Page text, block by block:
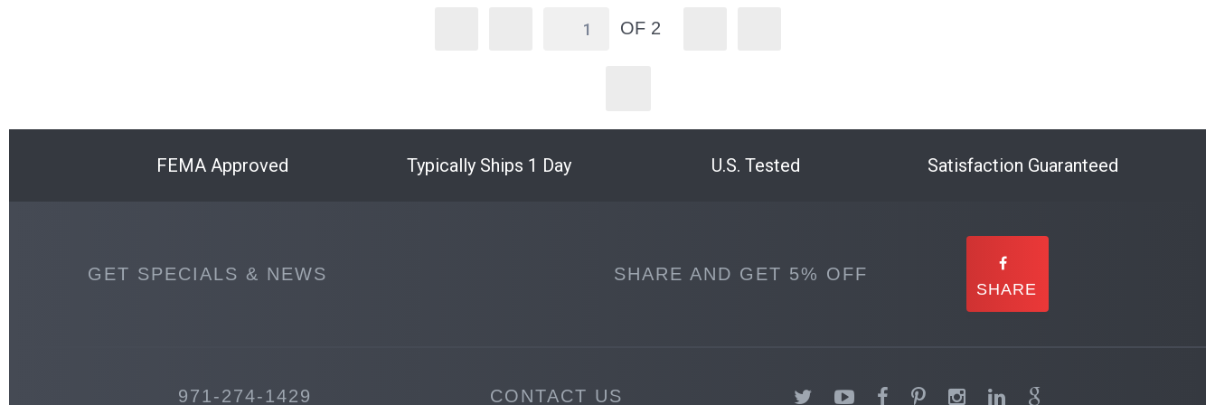
OF 2
FEMA Approved Typically Ships 1 Day U.S. Tested Satisfaction Guaranteed
GET SPECIALS & NEWS SHARE AND GET 5% OFF
971-274-1429 CONTACT US